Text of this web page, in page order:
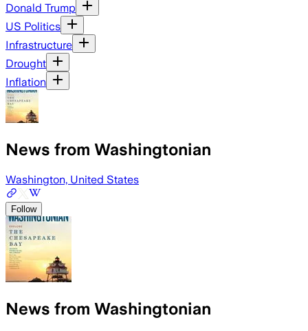
Donald Trump
US Politics
Infrastructure
Drought
Inflation
News from Washingtonian
Washington, United States
Follow
News from Washingtonian